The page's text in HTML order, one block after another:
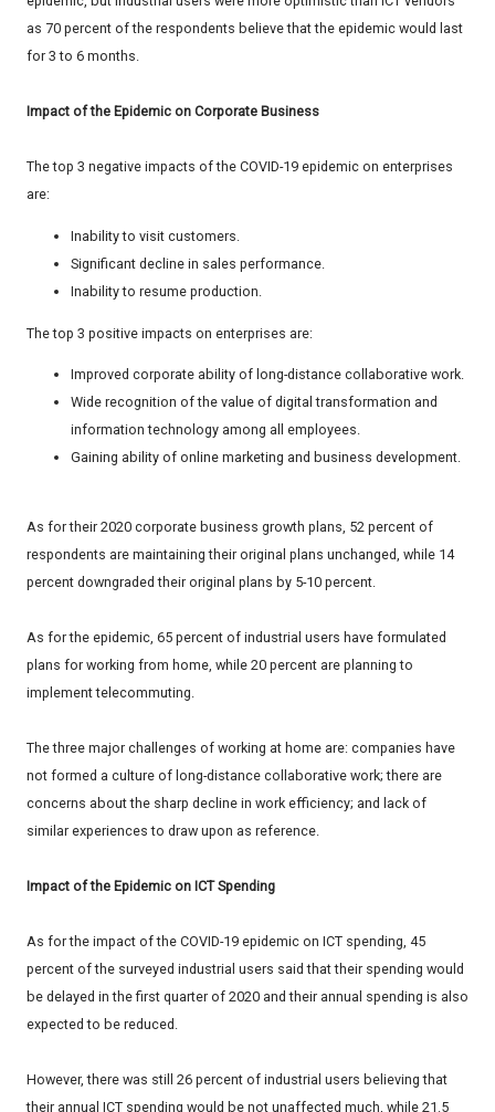
as 70 percent of the respondents believe that the epidemic would last
for 3 to 6 months.
Impact of the Epidemic on Corporate Business
The top 3 negative impacts of the COVID-19 epidemic on enterprises
are:
Inability to visit customers.
Significant decline in sales performance.
Inability to resume production.
The top 3 positive impacts on enterprises are:
Improved corporate ability of long-distance collaborative work.
Wide recognition of the value of digital transformation and
information technology among all employees.
Gaining ability of online marketing and business development.
As for their 2020 corporate business growth plans, 52 percent of
respondents are maintaining their original plans unchanged, while 14
percent downgraded their original plans by 5-10 percent.
As for the epidemic, 65 percent of industrial users have formulated
plans for working from home, while 20 percent are planning to
implement telecommuting.
The three major challenges of working at home are: companies have
not formed a culture of long-distance collaborative work; there are
concerns about the sharp decline in work efficiency; and lack of
similar experiences to draw upon as reference.
Impact of the Epidemic on ICT Spending
As for the impact of the COVID-19 epidemic on ICT spending, 45
percent of the surveyed industrial users said that their spending would
be delayed in the first quarter of 2020 and their annual spending is also
expected to be reduced.
However, there was still 26 percent of industrial users believing that
their annual ICT spending would be not unaffected much, while 21.5